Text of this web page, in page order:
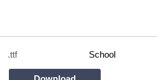
.ttf School